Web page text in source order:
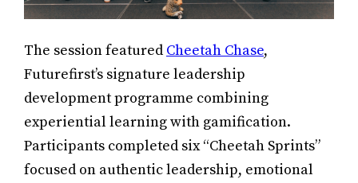
The session featured Cheetah Chase,
Futurefirst’s signature leadership
development programme combining
experiential learning with gamification.
Participants completed six “Cheetah Sprints”
focused on authentic leadership, emotional